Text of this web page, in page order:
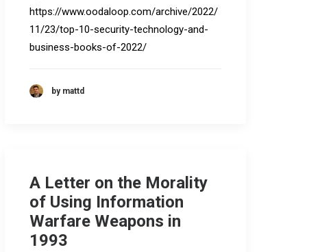
https://www.oodaloop.com/archive/2022/
11/23/top-10-security-technology-and-
business-books-of-2022/
by mattd
A Letter on the Morality
of Using Information
Warfare Weapons in
1993